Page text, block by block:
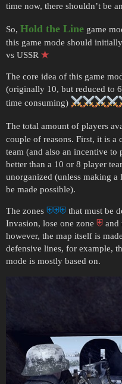
time now, there shouldn’t be
So, Hold the Line game
this game mode should
vs USSR ✭
The core idea of this game
(originally 10, but reduced to
time consuming)
The total amount of players
couple of reasons. First, it is a
team (and also an incentive
better than a 10 or 8 player
unorganized (unless making
be made possible).
The zones ⛨⛨⛨ that must be
Invasion, lose one zone ⛨ and
however, the map itself is
defensive lines, for example,
mode is mostly based on.